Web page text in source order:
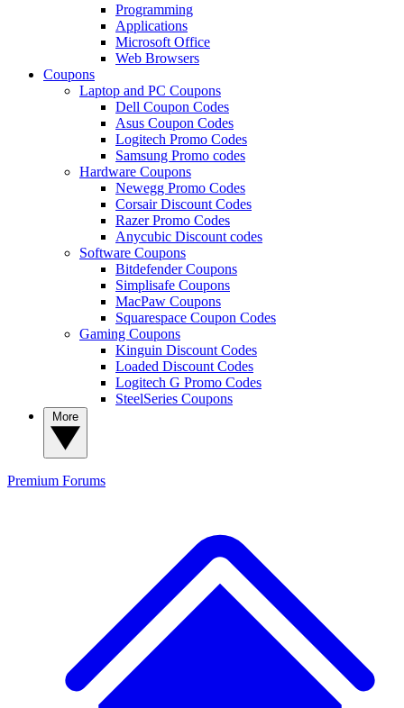
Programming
Applications
Microsoft Office
Web Browsers
Coupons
Laptop and PC Coupons
Dell Coupon Codes
Asus Coupon Codes
Logitech Promo Codes
Samsung Promo codes
Hardware Coupons
Newegg Promo Codes
Corsair Discount Codes
Razer Promo Codes
Anycubic Discount codes
Software Coupons
Bitdefender Coupons
Simplisafe Coupons
MacPaw Coupons
Squarespace Coupon Codes
Gaming Coupons
Kinguin Discount Codes
Loaded Discount Codes
Logitech G Promo Codes
SteelSeries Coupons
Premium Forums